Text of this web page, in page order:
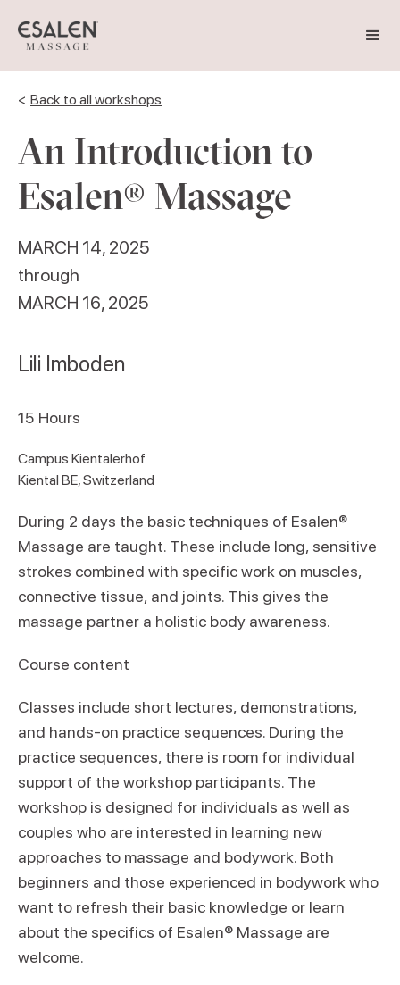
< Back to all workshops
An Introduction to
Esalen® Massage
MARCH 14, 2025
through
MARCH 16, 2025
Lili Imboden
15 Hours
Campus Kientalerhof
Kiental BE, Switzerland
During 2 days the basic techniques of Esalen®
Massage are taught. These include long, sensitive
strokes combined with specific work on muscles,
connective tissue, and joints. This gives the
massage partner a holistic body awareness.
Course content
Classes include short lectures, demonstrations,
and hands-on practice sequences. During the
practice sequences, there is room for individual
support of the workshop participants. The
workshop is designed for individuals as well as
couples who are interested in learning new
approaches to massage and bodywork. Both
beginners and those experienced in bodywork who
want to refresh their basic knowledge or learn
about the specifics of Esalen® Massage are
welcome.